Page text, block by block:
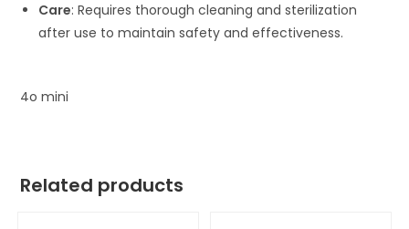
Care: Requires thorough cleaning and sterilization
after use to maintain safety and effectiveness.
4o mini
Related products